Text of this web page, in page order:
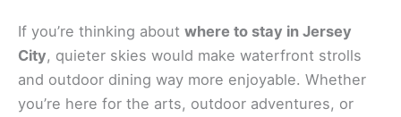
If you’re thinking about where to stay in Jersey
City, quieter skies would make waterfront strolls
and outdoor dining way more enjoyable. Whether
you’re here for the arts, outdoor adventures, or